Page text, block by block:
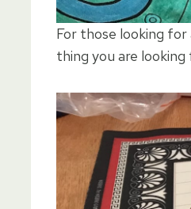
For those looking
thing you are looking